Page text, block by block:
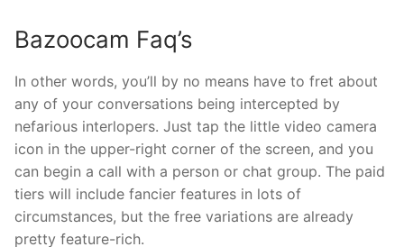
Bazoocam Faq’s
In other words, you’ll by no means have to fret about
any of your conversations being intercepted by
nefarious interlopers. Just tap the little video camera
icon in the upper-right corner of the screen, and you
can begin a call with a person or chat group. The paid
tiers will include fancier features in lots of
circumstances, but the free variations are already
pretty feature-rich.